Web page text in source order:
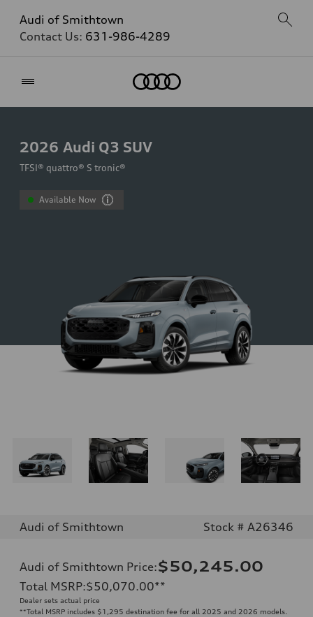
Audi of Smithtown
Contact Us: 631-986-4289
2026 Audi Q3 SUV
TFSI® quattro® S tronic®
Available Now
Audi of Smithtown Stock # A26346
Audi of Smithtown Price:$50,245.00
Total MSRP:$50,070.00**
Dealer sets actual price
**Total MSRP includes $1,295 destination fee for all 2025 and 2026 models.